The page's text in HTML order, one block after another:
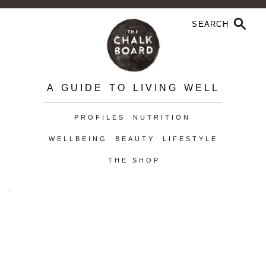
A GUIDE TO LIVING WELL
PROFILES NUTRITION
WELLBEING BEAUTY LIFESTYLE
THE SHOP